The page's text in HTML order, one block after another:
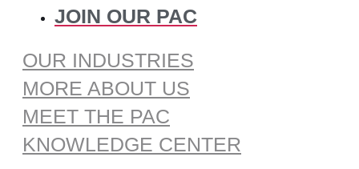
JOIN OUR PAC
OUR INDUSTRIES
MORE ABOUT US
MEET THE PAC
KNOWLEDGE CENTER